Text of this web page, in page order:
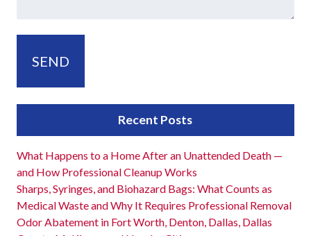
Recent Posts
What Happens to a Home After an Unattended Death —
and How Professional Cleanup Works
Sharps, Syringes, and Biohazard Bags: What Counts as
Medical Waste and Why It Requires Professional Removal
Odor Abatement in Fort Worth, Denton, Dallas, Dallas